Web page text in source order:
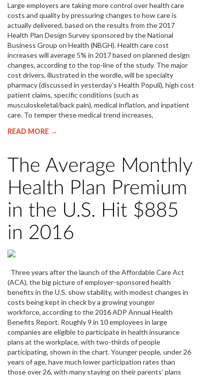
Large employers are taking more control over health care
costs and quality by pressuring changes to how care is
actually delivered, based on the results from the 2017
Health Plan Design Survey sponsored by the National
Business Group on Health (NBGH). Health care cost
increases will average 5% in 2017 based on planned design
changes, according to the top-line of the study. The major
cost drivers, illustrated in the wordle, will be specialty
pharmacy (discussed in yesterday’s Health Populi), high cost
patient claims, specific conditions (such as
musculoskeletal/back pain), medical inflation, and inpatient
care. To temper these medical trend increases,
READ MORE →
The Average Monthly
Health Plan Premium
in the U.S. Hit $885
in 2016
Three years after the launch of the Affordable Care Act
(ACA), the big picture of employer-sponsored health
benefits in the U.S. show stability, with modest changes in
costs being kept in check by a growing younger
workforce, according to the 2016 ADP Annual Health
Benefits Report. Roughly 9 in 10 employees in large
companies are eligible to participate in health insurance
plans at the workplace, with two-thirds of people
participating, shown in the chart. Younger people, under 26
years of age, have much lower participation rates than
those over 26, with many staying on their parents’ plans